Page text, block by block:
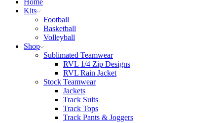
Home
Kits
Football
Basketball
Volleyball
Shop
Sublimated Teamwear
RVL 1/4 Zip Designs
RVL Rain Jacket
Stock Teamwear
Jackets
Track Suits
Track Tops
Track Pants & Joggers